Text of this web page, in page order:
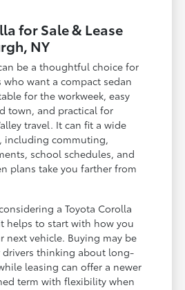
for Sale & Lease
NY
be a thoughtful choice for
who want a compact sedan
for the workweek, easy
town, and practical for
travel. It can fit a wide
including commuting,
school schedules, and
plans take you farther from
a Toyota Corolla
helps to start with how you
next vehicle. Buying may be
thinking about long-
leasing can offer a newer
term with flexibility when